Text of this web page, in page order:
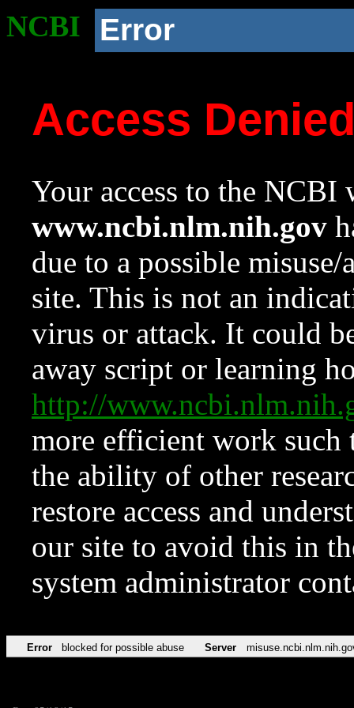
NCBI Error
Access
Your access to the NCBI
www.ncbi.nlm.nih.gov
due to a possible
site. This is not an
virus or attack. It could
away script or learning
http://
more efficient work such
the ability of other
restore access and
our site to avoid this in
system administrator
Error blocked for possible abuse Server